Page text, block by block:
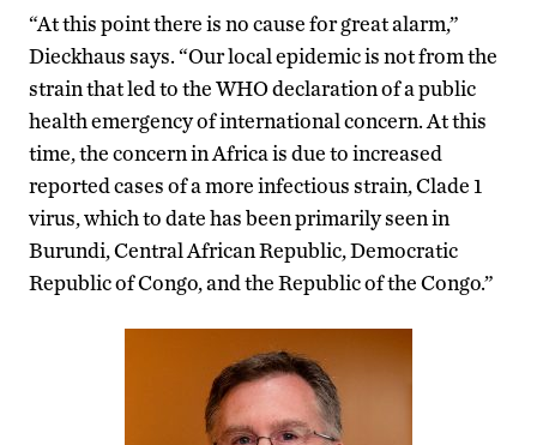
“At this point there is no cause for great alarm,”
Dieckhaus says. “Our local epidemic is not from the
strain that led to the WHO declaration of a public
health emergency of international concern. At this
time, the concern in Africa is due to increased
reported cases of a more infectious strain, Clade 1
virus, which to date has been primarily seen in
Burundi, Central African Republic, Democratic
Republic of Congo, and the Republic of the Congo.”